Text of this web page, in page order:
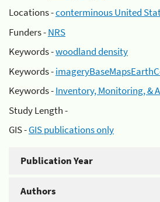
Locations -conterminous United
Funders -NRS
Keywords -woodland density
Keywords -
Keywords -Inventory, Monitoring, &
Study Length -
GIS -GIS publications only
Publication Year
Authors